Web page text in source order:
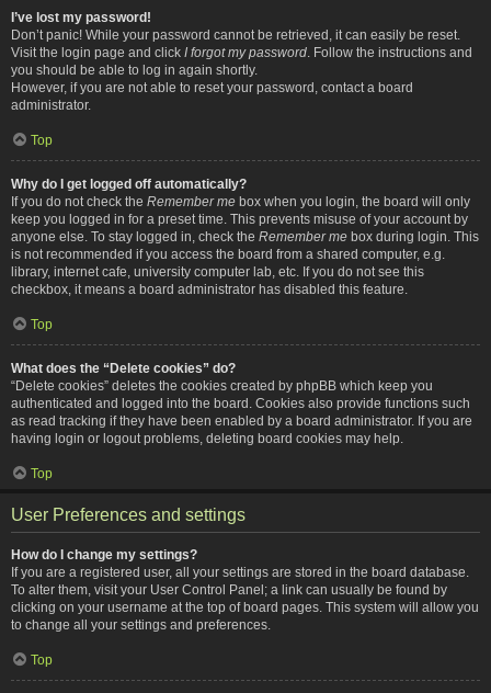
I’ve lost my password!
Don’t panic! While your password cannot be retrieved, it can easily be reset.
Visit the login page and click I forgot my password . Follow the instructions and
you should be able to log in again shortly.
However, if you are not able to reset your password, contact a board
administrator.
Top
Why do I get logged off automatically?
If you do not check the Remember me box when you login, the board will only
keep you logged in for a preset time. This prevents misuse of your account by
anyone else. To stay logged in, check the Remember me box during login. This
is not recommended if you access the board from a shared computer, e.g.
library, internet cafe, university computer lab, etc. If you do not see this
checkbox, it means a board administrator has disabled this feature.
Top
What does the “Delete cookies” do?
“Delete cookies” deletes the cookies created by phpBB which keep you
authenticated and logged into the board. Cookies also provide functions such
as read tracking if they have been enabled by a board administrator. If you are
having login or logout problems, deleting board cookies may help.
Top
User Preferences and settings
How do I change my settings?
If you are a registered user, all your settings are stored in the board database.
To alter them, visit your User Control Panel; a link can usually be found by
clicking on your username at the top of board pages. This system will allow you
to change all your settings and preferences.
Top